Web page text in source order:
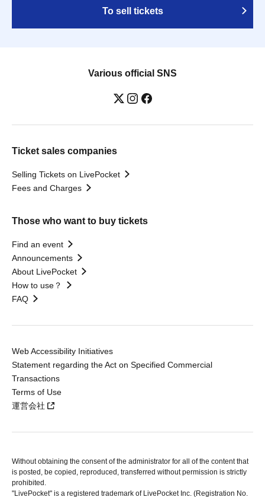
To sell tickets
Various official SNS
Ticket sales companies
Selling Tickets on LivePocket
Fees and Charges
Those who want to buy tickets
Find an event
Announcements
About LivePocket
How to use？
FAQ
Web Accessibility Initiatives
Statement regarding the Act on Specified Commercial
Transactions
Terms of Use
運営会社
Without obtaining the consent of the administrator for all of the content that
is posted, be copied, reproduced, transferred without permission is strictly
prohibited.
"LivePocket" is a registered trademark of LivePocket Inc. (Registration No.